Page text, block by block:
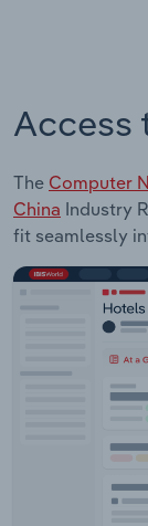
Access
The Computer
China Industry
fit seamlessly